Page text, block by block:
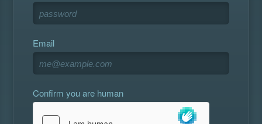
Email
Confirm you are human